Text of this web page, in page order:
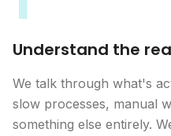
Understand the
We talk through what's
slow processes, manual
something else entirely.